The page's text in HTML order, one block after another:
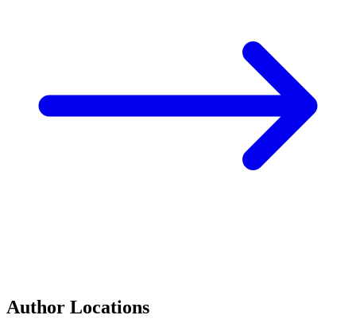
Author Locations